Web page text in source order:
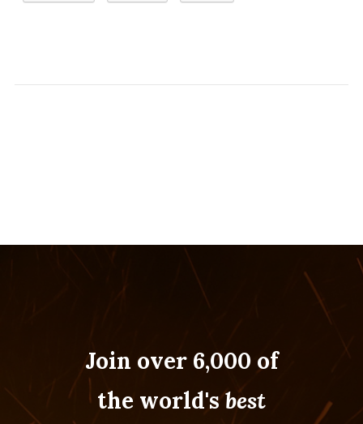
Join over 6,000 of
the world'sbest